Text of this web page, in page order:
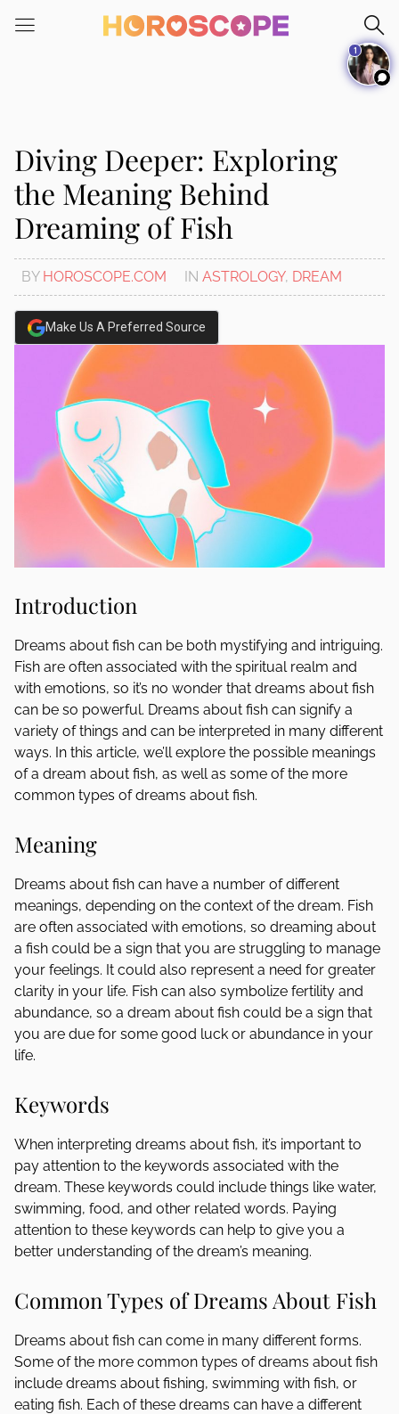
note:
system.
Diving Deeper: Exploring
the Meaning Behind
Dreaming of Fish
BY HOROSCOPE.COM IN ASTROLOGY, DREAM
Make Us A Preferred Source
Introduction
Dreams about fish can be both mystifying and intriguing.
Fish are often associated with the spiritual realm and
with emotions, so it’s no wonder that dreams about fish
can be so powerful. Dreams about fish can signify a
variety of things and can be interpreted in many different
ways. In this article, we’ll explore the possible meanings
of a dream about fish, as well as some of the more
common types of dreams about fish.
Meaning
Dreams about fish can have a number of different
meanings, depending on the context of the dream. Fish
are often associated with emotions, so dreaming about
a fish could be a sign that you are struggling to manage
your feelings. It could also represent a need for greater
clarity in your life. Fish can also symbolize fertility and
abundance, so a dream about fish could be a sign that
you are due for some good luck or abundance in your
life.
Keywords
When interpreting dreams about fish, it’s important to
pay attention to the keywords associated with the
dream. These keywords could include things like water,
swimming, food, and other related words. Paying
attention to these keywords can help to give you a
better understanding of the dream’s meaning.
Common Types of Dreams About Fish
Dreams about fish can come in many different forms.
Some of the more common types of dreams about fish
include dreams about fishing, swimming with fish, or
eating fish. Each of these dreams can have a different
1